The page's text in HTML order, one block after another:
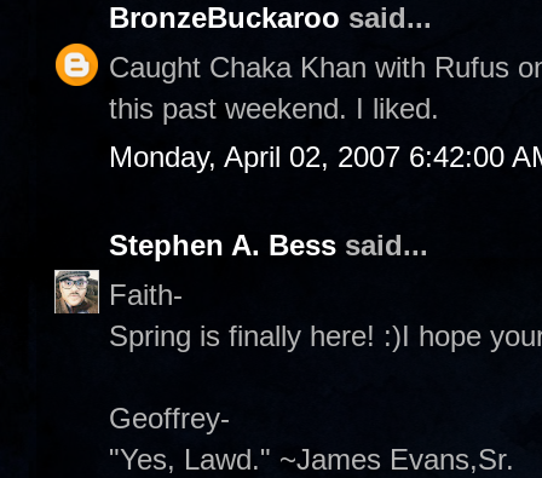
BronzeBuckaroo said...
Caught Chaka Khan with Rufus
this past weekend. I liked.
Monday, April 02, 2007 6:42:00
Stephen A. Bess said...
Faith-
Spring is finally here! :)I hope
Geoffrey-
"Yes, Lawd." ~James Evans,Sr.